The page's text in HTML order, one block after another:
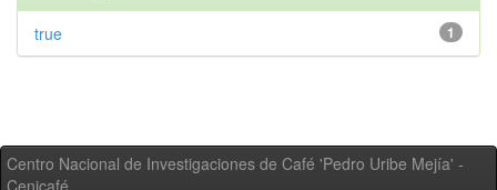
1
true
Centro Nacional de Investigaciones de Café 'Pedro Uribe Mejía' -
Cenicafé